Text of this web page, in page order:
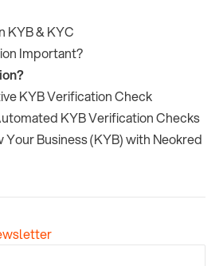
KYB & KYC
Important?
KYB Verification Check
KYB Verification Checks
Business (KYB) with Neokred